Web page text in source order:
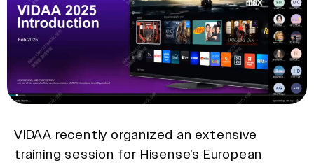
VIDAA recently organized an extensive
training session for Hisense’s European